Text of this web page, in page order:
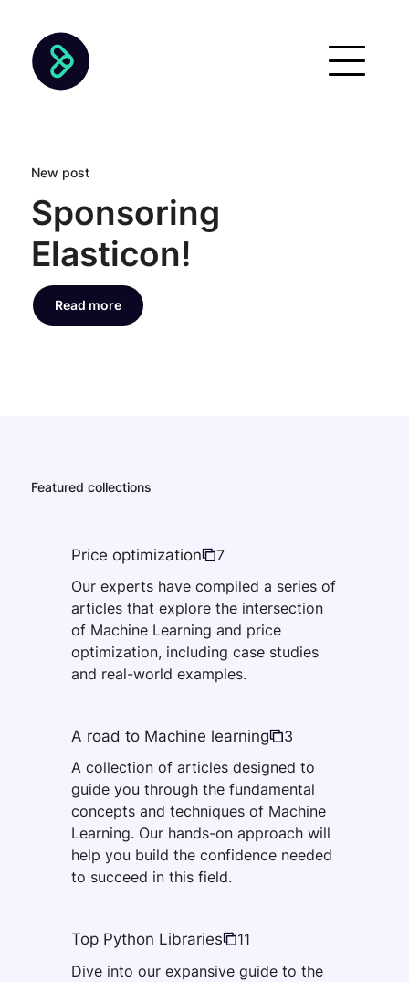
New post
Sponsoring
Elasticon!
Read more
Featured collections
Price optimization
7
Our experts have compiled a series of
articles that explore the intersection
of Machine Learning and price
optimization, including case studies
and real-world examples.
A road to Machine learning
3
A collection of articles designed to
guide you through the fundamental
concepts and techniques of Machine
Learning. Our hands-on approach will
help you build the confidence needed
to succeed in this field.
Top Python Libraries
11
Dive into our expansive guide to the